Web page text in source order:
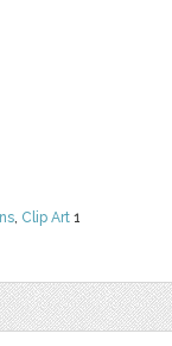
, Clip Art 1